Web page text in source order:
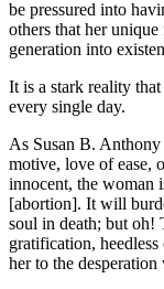
be pressured into
others that her
generation into
It is a stark reality
every single day.
As Susan B. Anthony
motive, love of ease,
innocent, the woman
[abortion]. It will
soul in death; but oh!
gratification,
her to the